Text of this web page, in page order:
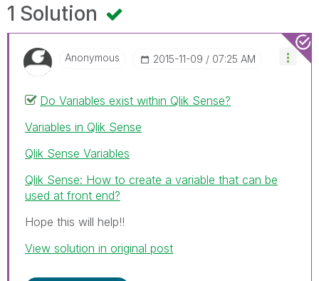
1 Solution
Anonymous ‎2015-11-09 07:25 AM
Do Variables exist within Qlik Sense?
Variables in Qlik Sense
Qlik Sense Variables
Qlik Sense: How to create a variable that can be
used at front end?
Hope this will help!!
View solution in original post